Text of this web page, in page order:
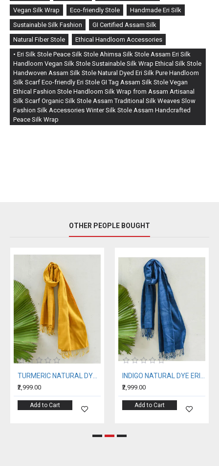
Vegan Silk Wrap
Eco-friendly Stole
Handmade Eri Silk
Sustainable Silk Fashion
GI Certified Assam Silk
Natural Fiber Stole
Ethical Handloom Accessories
• Eri Silk Stole Peace Silk Stole Ahimsa Silk Stole Assam Eri Silk
Handloom Vegan Silk Stole Sustainable Silk Wrap Ethical Silk Stole
Handwoven Assam Silk Stole Natural Dyed Eri Silk Pure Handloom
Silk Scarf Eco-friendly Eri Stole GI Tag Assam Silk Stole Vegan
Ethical Fashion Stole Handloom Silk Wrap from Assam Artisanal
Silk Scarf Organic Silk Stole Assam Traditional Silk Weaves Slow
Fashion Silk Accessories Winter Silk Stole Assam Handcrafted
Peace Silk Wrap
OTHER PEOPLE BOUGHT
TURMERIC NATURAL DYE ERI SILK STOLE
₹2,999.00
Add to Cart
INDIGO NATURAL DYE ERI SILK STOLE
₹2,999.00
Add to Cart